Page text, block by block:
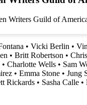
Writers Guild of
• Vicki Berlin •
• Britt Robertson •
• Charlotte Wells • Sam
• Emma Stone • Jung
Rickards • Sasha Calle •